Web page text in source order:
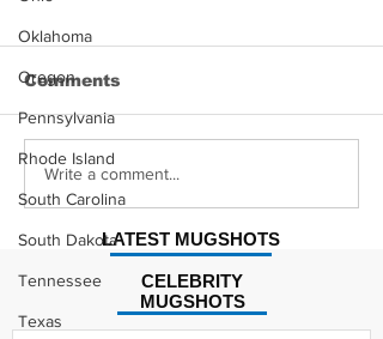
Oklahoma
Oregon
Pennsylvania
Rhode Island
South Carolina
South Dakota
Tennessee
Texas
Justin Stephens
Mugshot
Comments
Write a comment...
CELEBRITY
MUGSHOTS
LATEST MUGSHOTS